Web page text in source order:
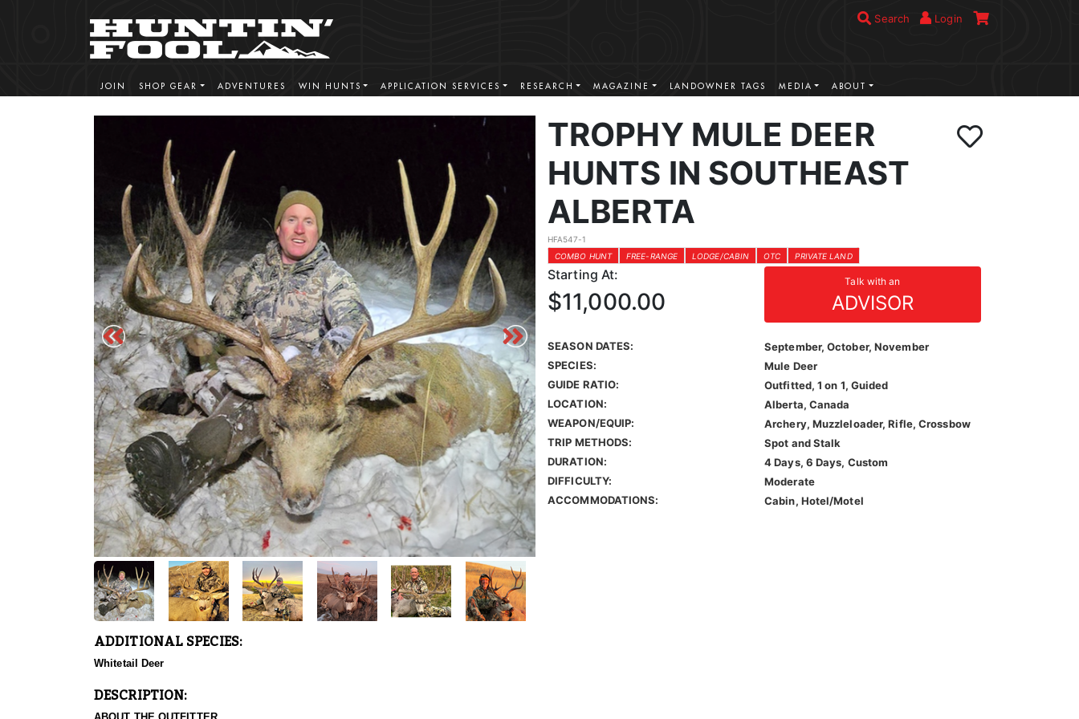
Search Login
JOIN SHOP GEAR ADVENTURES WIN HUNTS APPLICATION SERVICES RESEARCH MAGAZINE LANDOWNER TAGS MEDIA ABOUT
TROPHY MULE DEER
HUNTS IN SOUTHEAST
ALBERTA
HFA547-1
COMBO HUNT
FREE-RANGE LODGE/CABIN OTC PRIVATE LAND
Starting At: Talk with an
ADVISOR
$11,000.00
SEASON DATES:
September, October, November
SPECIES:
Mule Deer
GUIDE RATIO:
Outfitted, 1 on 1, Guided
LOCATION:
Alberta, Canada
WEAPON/EQUIP:
Archery, Muzzleloader, Rifle, Crossbow
TRIP METHODS:
Spot and Stalk
DURATION:
4 Days, 6 Days, Custom
DIFFICULTY:
Moderate
ACCOMMODATIONS:
Cabin, Hotel/Motel
ADDITIONAL SPECIES:
Whitetail Deer
DESCRIPTION: